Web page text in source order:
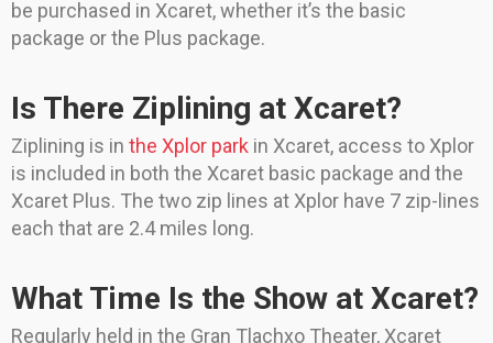
be purchased in Xcaret, whether it’s the basic
package or the Plus package.
Is There Ziplining at Xcaret?
Ziplining is in the Xplor park in Xcaret, access to Xplor
is included in both the Xcaret basic package and the
Xcaret Plus. The two zip lines at Xplor have 7 zip-lines
each that are 2.4 miles long.
What Time Is the Show at Xcaret?
Regularly held in the Gran Tlachxo Theater, Xcaret